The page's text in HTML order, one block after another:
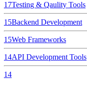
17Testing & Qaulity Tools
15Backend Development
15Web Frameworks
14API Development Tools
14